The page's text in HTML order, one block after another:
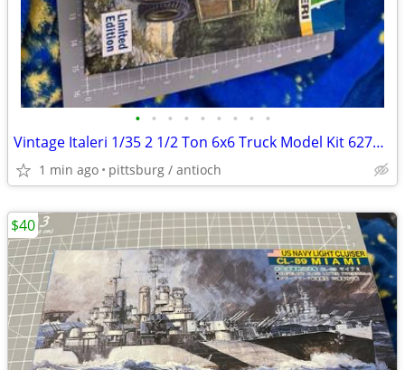
• • • • • • • • •
Vintage Italeri 1/35 2 1/2 Ton 6x6 Truck Model Kit 6271. Open box
1 min ago pittsburg / antioch
$40